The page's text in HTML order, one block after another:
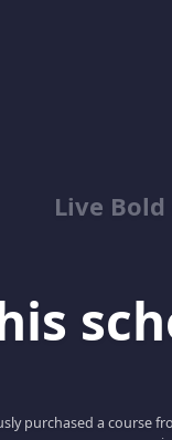
Live Bold
purchased a course